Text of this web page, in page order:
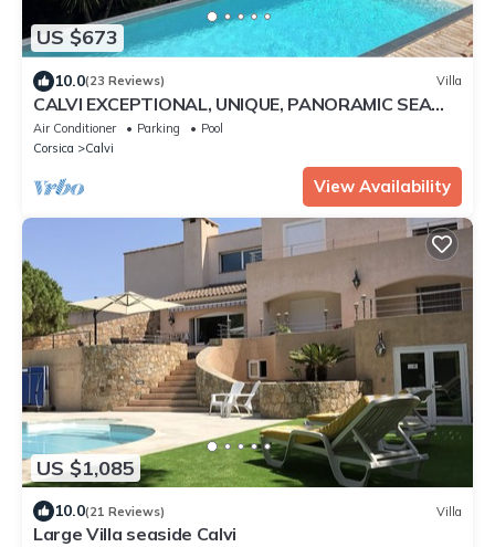
US $673
10.0(23 Reviews) Villa
CALVI EXCEPTIONAL, UNIQUE, PANORAMIC SEA
VIEW, MODERN VILLA, SWIMMING POOL 8 people
Air Conditioner Parking
Pool
Corsica
Calvi
View Availability
US $1,085
10.0(21 Reviews) Villa
Large Villa seaside Calvi